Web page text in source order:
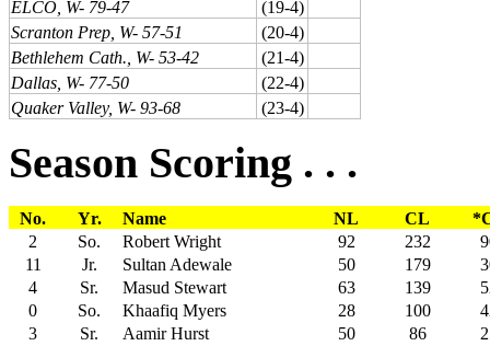
ELCO, W- 79-47
(19-4)
Scranton Prep, W- 57-51
(20-4)
Bethlehem Cath., W- 53-42
(21-4)
Dallas, W- 77-50
(22-4)
Quaker Valley, W- 93-68
(23-4)
Season Scoring . . .
No. Yr. Name NL CL
2
So. Robert Wright 92 232
11
Jr. Sultan Adewale 50 179
4
Sr. Masud Stewart 63 139
0
So. Khaafiq Myers 28 100
3
Sr. Aamir Hurst 50 86